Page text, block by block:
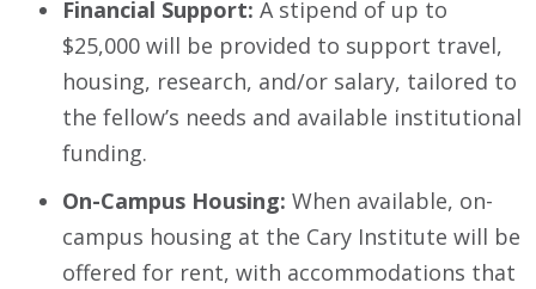
Financial Support: A stipend of up to
$25,000 will be provided to support travel,
housing, research, and/or salary, tailored to
the fellow’s needs and available institutional
funding.
On-Campus Housing: When available, on-
campus housing at the Cary Institute will be
offered for rent, with accommodations that